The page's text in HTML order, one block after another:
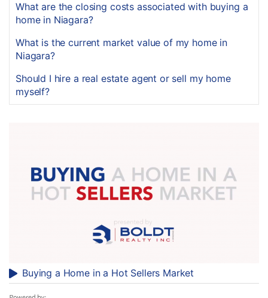
What are the closing costs associated with buying a
home in Niagara?
What is the current market value of my home in
Niagara?
Should I hire a real estate agent or sell my home
myself?
Buying a Home in a Hot Sellers Market